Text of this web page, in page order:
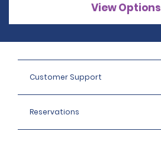
View Options
Customer Support
Reservations